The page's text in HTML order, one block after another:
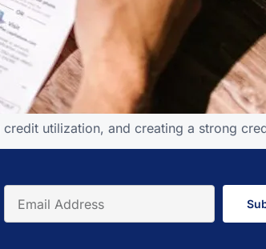
utilization, and creating a strong